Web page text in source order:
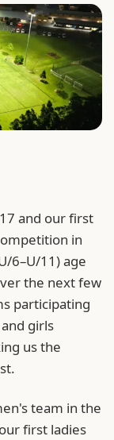
and our first
in
6–U/11) age
the next few
participating
girls
us the
team in the
first ladies